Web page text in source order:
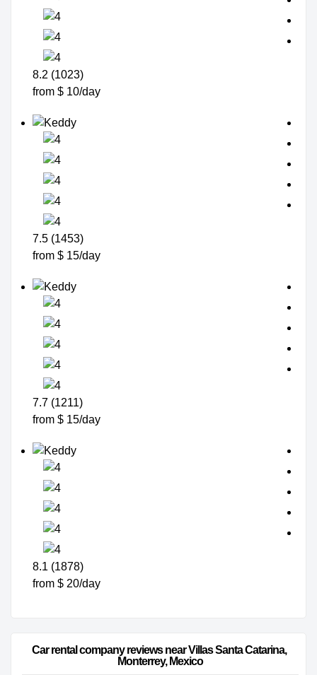
8.2 (1023)
from $ 10/day
7.5 (1453)
from $ 15/day
7.7 (1211)
from $ 15/day
8.1 (1878)
from $ 20/day
Car rental company reviews near Villas Santa Catarina,
Monterrey, Mexico